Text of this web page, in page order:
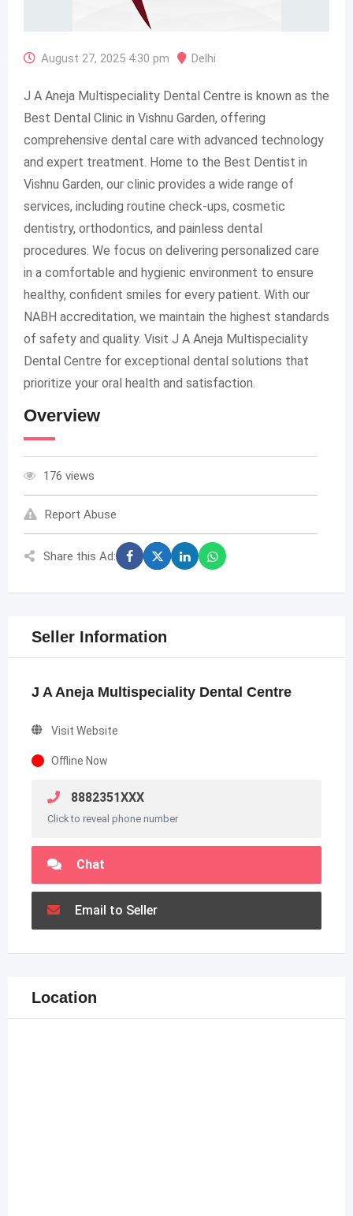
August 27, 2025 4:30 pm Delhi
J A Aneja Multispeciality Dental Centre is known as the
Best Dental Clinic in Vishnu Garden, offering
comprehensive dental care with advanced technology
and expert treatment. Home to the Best Dentist in
Vishnu Garden, our clinic provides a wide range of
services, including routine check-ups, cosmetic
dentistry, orthodontics, and painless dental
procedures. We focus on delivering personalized care
in a comfortable and hygienic environment to ensure
healthy, confident smiles for every patient. With our
NABH accreditation, we maintain the highest standards
of safety and quality. Visit J A Aneja Multispeciality
Dental Centre for exceptional dental solutions that
prioritize your oral health and satisfaction.
Overview
176 views
Report Abuse
Share this Ad:
Seller Information
J A Aneja Multispeciality Dental Centre
Visit Website
Offline Now
8882351XXX
Click to reveal phone number
Chat
Email to Seller
Location